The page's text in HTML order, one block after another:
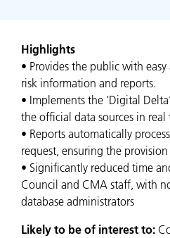
Highlights
• Provides the public with
risk information and reports.
• Implements the ‘Digital
the official data sources in real
• Reports automatically
request, ensuring the
• Significantly reduced time
Council and CMA staff, with
database administrators
Likely to be of interest to: